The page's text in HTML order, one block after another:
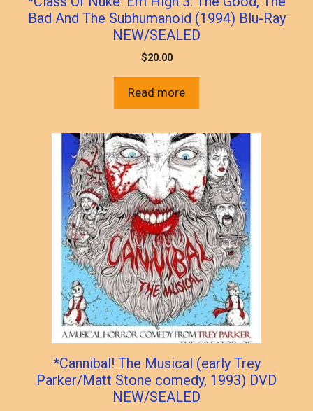
Bad And The Subhumanoid (1994) Blu-Ray
NEW/SEALED
$20.00
Read more
*Cannibal! The Musical (early Trey
Parker/Matt Stone comedy, 1993) DVD
NEW/SEALED